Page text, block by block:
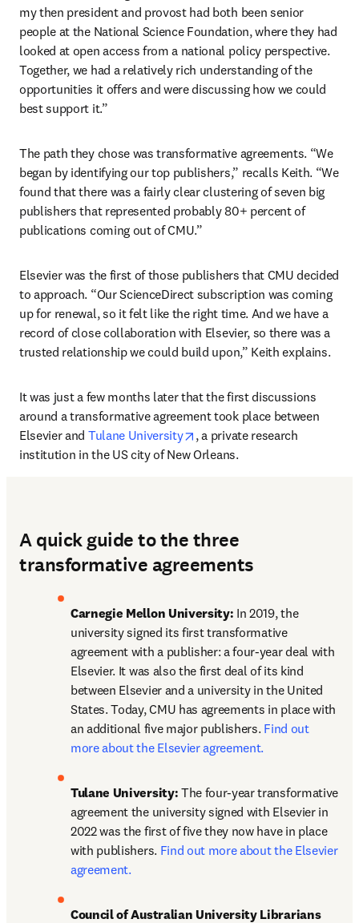
my then president and provost had both been senior
people at the National Science Foundation, where they had
looked at open access from a national policy perspective.
Together, we had a relatively rich understanding of the
opportunities it offers and were discussing how we could
best support it.”
The path they chose was transformative agreements. “We
began by identifying our top publishers,” recalls Keith. “We
found that there was a fairly clear clustering of seven big
publishers that represented probably 80+ percent of
publications coming out of CMU.”
Elsevier was the first of those publishers that CMU decided
to approach. “Our ScienceDirect subscription was coming
up for renewal, so it felt like the right time. And we have a
record of close collaboration with Elsevier, so there was a
trusted relationship we could build upon,” Keith explains.
It was just a few months later that the first discussions
around a transformative agreement took place between
Elsevier and Tulane University opens in new tab/window
, a private research
institution in the US city of New Orleans.
A quick guide to the three
transformative agreements
Carnegie Mellon University: In 2019, the
university signed its first transformative
agreement with a publisher: a four-year deal with
Elsevier. It was also the first deal of its kind
between Elsevier and a university in the United
States. Today, CMU has agreements in place with
an additional five major publishers. Find out
more about the Elsevier agreement.
Tulane University: The four-year transformative
agreement the university signed with Elsevier in
2022 was the first of five they now have in place
with publishers. Find out more about the Elsevier
agreement.
Council of Australian University Librarians